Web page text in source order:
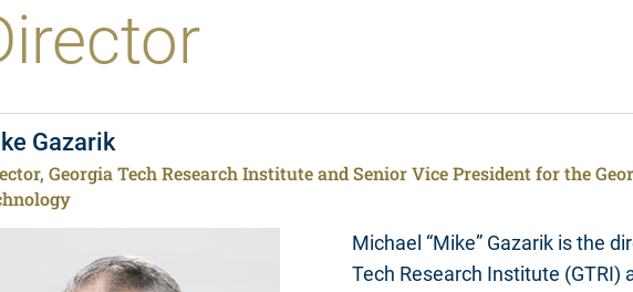
Gazarik
Georgia Tech Research Institute and Senior Vice President for the
Michael “Mike” Gazarik is the
Tech Research Institute (GTRI)